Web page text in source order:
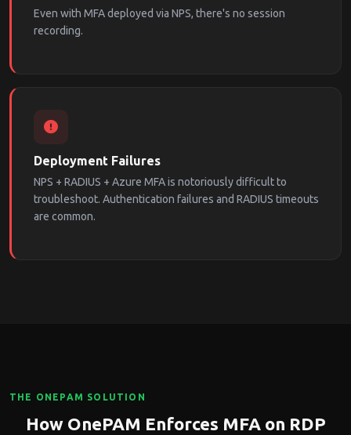
Even with MFA deployed via NPS, there's no session
recording.
Deployment Failures
NPS + RADIUS + Azure MFA is notoriously difficult to
troubleshoot. Authentication failures and RADIUS timeouts
are common.
THE ONEPAM SOLUTION
How OnePAM Enforces MFA on RDP